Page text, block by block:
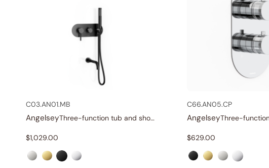
C03.AN01.MB
Angelsey Three-function tub and shower set
$1,029.00
C66.AN05.CP
Angelsey
$629.00